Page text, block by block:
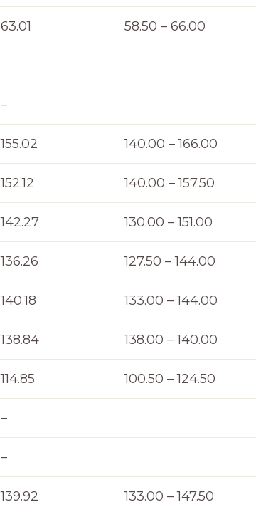
63.01 58.50 – 66.00
–
155.02 140.00 – 166.00
152.12 140.00 – 157.50
142.27 130.00 – 151.00
136.26 127.50 – 144.00
140.18 133.00 – 144.00
138.84 138.00 – 140.00
114.85 100.50 – 124.50
–
–
139.92 133.00 – 147.50